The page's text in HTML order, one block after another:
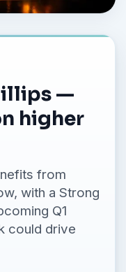
—
higher
from
with a Strong
Q1
could drive